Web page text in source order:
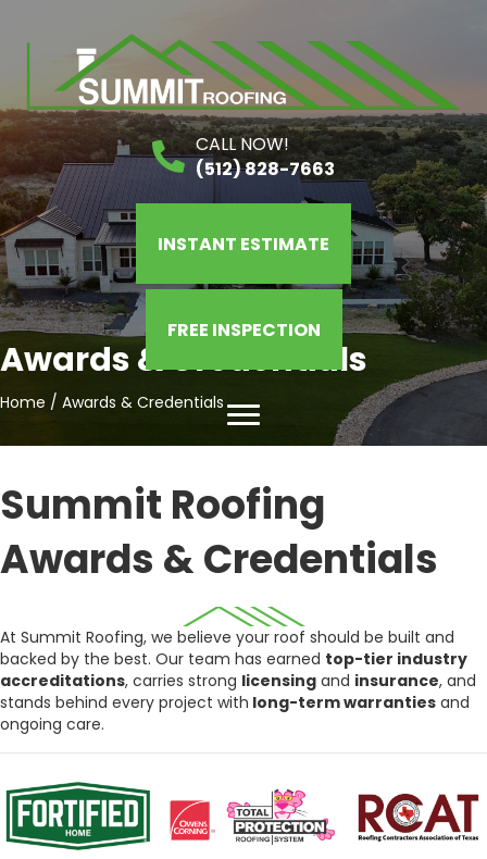
CALL NOW!
(512) 828-7663
INSTANT ESTIMATE
FREE INSPECTION
Awards & Credentials
Home / Awards & Credentials
Summit Roofing
Awards & Credentials
At Summit Roofing, we believe your roof should be built and
backed by the best. Our team has earned top-tier industry
accreditations, carries strong licensing and insurance, and
stands behind every project with long-term warranties and
ongoing care.